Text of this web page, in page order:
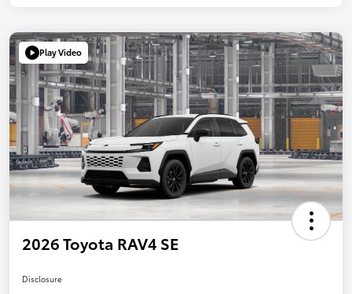
Play Video
2026 Toyota RAV4 SE
Disclosure